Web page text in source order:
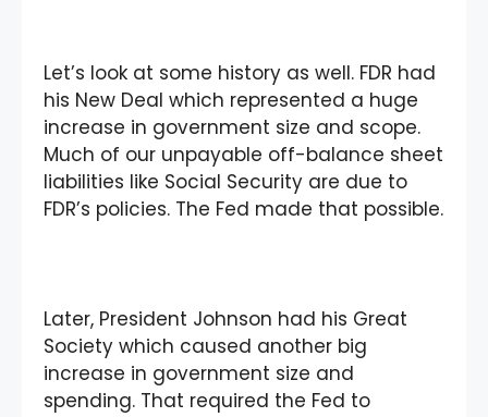
Let’s look at some history as well. FDR had
his New Deal which represented a huge
increase in government size and scope.
Much of our unpayable off-balance sheet
liabilities like Social Security are due to
FDR’s policies. The Fed made that possible.
Later, President Johnson had his Great
Society which caused another big
increase in government size and
spending. That required the Fed to